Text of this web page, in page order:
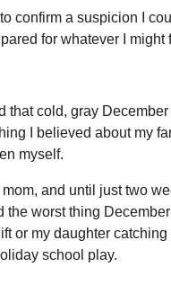
r
e
n
t
d
d
a
i
confirm a suspicion I
for whatever I might
that cold, gray
I believed about my
myself.
mom, and until just two
the worst thing
or my daughter catching
school play.